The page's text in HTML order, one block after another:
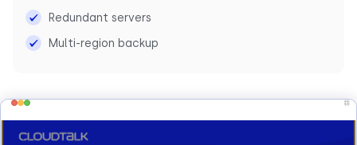
Redundant servers
Multi-region backup